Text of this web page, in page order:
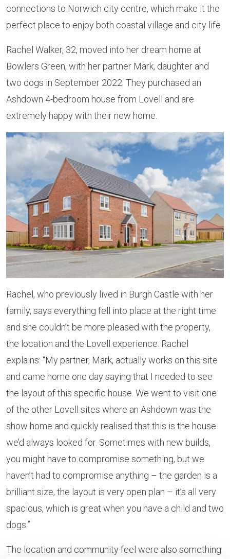
connections to Norwich city centre, which make it the
perfect place to enjoy both coastal village and city life.
Rachel Walker, 32, moved into her dream home at
Bowlers Green, with her partner Mark, daughter and
two dogs in September 2022. They purchased an
Ashdown 4-bedroom house from Lovell and are
extremely happy with their new home.
Rachel, who previously lived in Burgh Castle with her
family, says everything fell into place at the right time
and she couldn’t be more pleased with the property,
the location and the Lovell experience. Rachel
explains: “My partner, Mark, actually works on this site
and came home one day saying that I needed to see
the layout of this specific house. We went to visit one
of the other Lovell sites where an Ashdown was the
show home and quickly realised that this is the house
we’d always looked for. Sometimes with new builds,
you might have to compromise something, but we
haven’t had to compromise anything – the garden is a
brilliant size, the layout is very open plan – it’s all very
spacious, which is great when you have a child and two
dogs.”
The location and community feel were also something